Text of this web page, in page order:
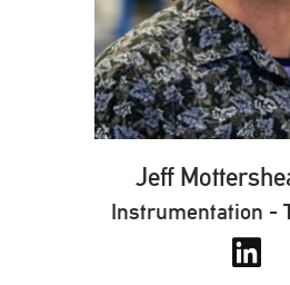
Jeff
Instrumentation -